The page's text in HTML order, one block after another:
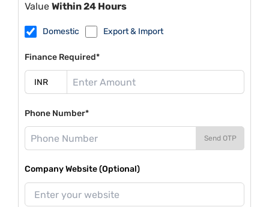
Value Within 24 Hours
Domestic Export & Import
Finance Required*
Phone Number*
Send OTP
Company Website (Optional)